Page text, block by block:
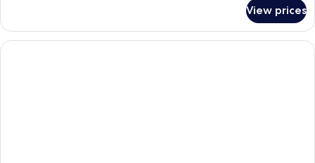
Accessible
King
Bed,
Nonsmoking,
View prices